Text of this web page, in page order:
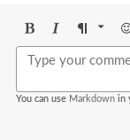
BoldItalicFormat
You can use Markdown in